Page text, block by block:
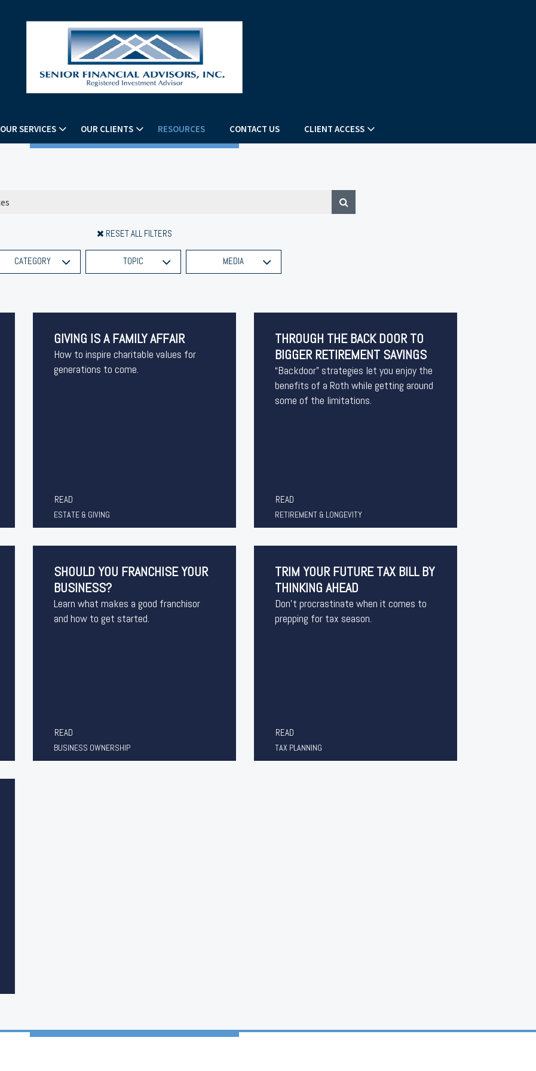
OUR SERVICES OUR CLIENTS RESOURCES CONTACT US CLIENT ACCESS
RESET ALL FILTERS
CATEGORY TOPIC MEDIA
GIVING IS A FAMILY AFFAIR
How to inspire charitable values for
generations to come.
READ
ESTATE & GIVING
THROUGH THE BACK DOOR TO
BIGGER RETIREMENT SAVINGS
“Backdoor” strategies let you enjoy the
benefits of a Roth while getting around
some of the limitations.
READ
RETIREMENT & LONGEVITY
SHOULD YOU FRANCHISE YOUR
BUSINESS?
Learn what makes a good franchisor
and how to get started.
READ
BUSINESS OWNERSHIP
TRIM YOUR FUTURE TAX BILL BY
THINKING AHEAD
Don’t procrastinate when it comes to
prepping for tax season.
READ
TAX PLANNING